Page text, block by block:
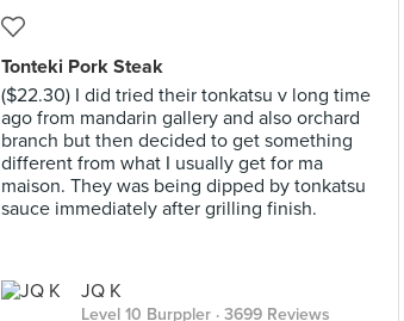
Tonteki Pork Steak
($22.30) I did tried their tonkatsu v long time
ago from mandarin gallery and also orchard
branch but then decided to get something
different from what I usually get for ma
maison. They was being dipped by tonkatsu
sauce immediately after grilling finish.
JQ K
Level 10 Burppler · 3699 Reviews